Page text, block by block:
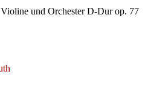
und Orchester D-Dur op. 77